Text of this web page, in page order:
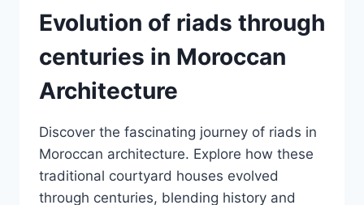
Evolution of riads through
centuries in Moroccan
Architecture
Discover the fascinating journey of riads in
Moroccan architecture. Explore how these
traditional courtyard houses evolved
through centuries, blending history and